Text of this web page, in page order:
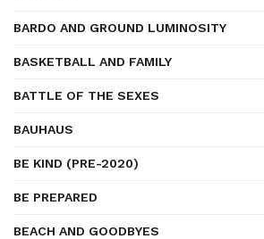
BARDO AND GROUND LUMINOSITY
BASKETBALL AND FAMILY
BATTLE OF THE SEXES
BAUHAUS
BE KIND (PRE-2020)
BE PREPARED
BEACH AND GOODBYES